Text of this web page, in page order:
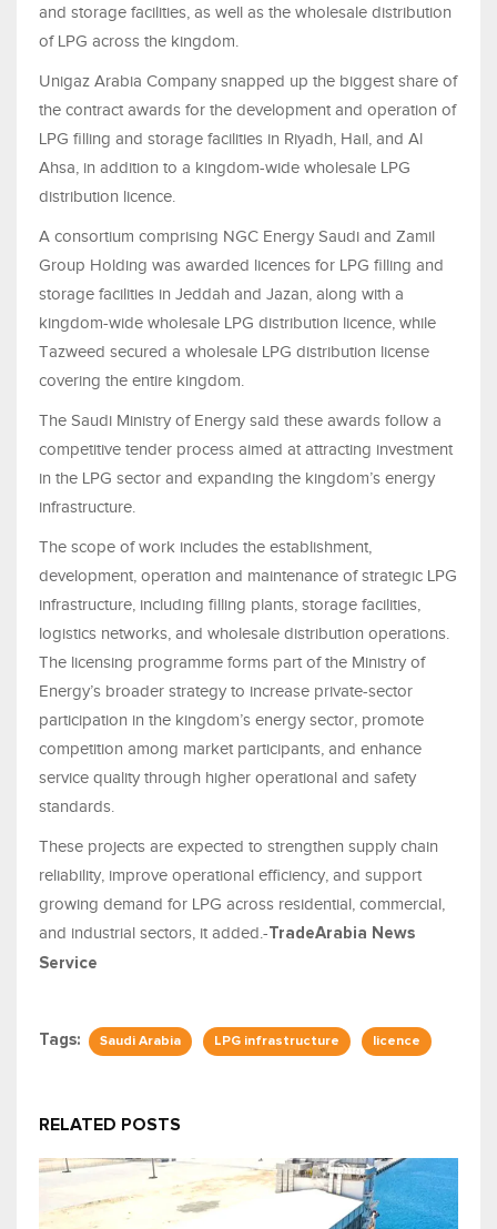
and storage facilities, as well as the wholesale distribution
of LPG across the kingdom.
Unigaz Arabia Company snapped up the biggest share of
the contract awards for the development and operation of
LPG filling and storage facilities in Riyadh, Hail, and Al
Ahsa, in addition to a kingdom-wide wholesale LPG
distribution licence.
A consortium comprising NGC Energy Saudi and Zamil
Group Holding was awarded licences for LPG filling and
storage facilities in Jeddah and Jazan, along with a
kingdom-wide wholesale LPG distribution licence, while
Tazweed secured a wholesale LPG distribution license
covering the entire kingdom.
The Saudi Ministry of Energy said these awards follow a
competitive tender process aimed at attracting investment
in the LPG sector and expanding the kingdom’s energy
infrastructure.
The scope of work includes the establishment,
development, operation and maintenance of strategic LPG
infrastructure, including filling plants, storage facilities,
logistics networks, and wholesale distribution operations.
The licensing programme forms part of the Ministry of
Energy’s broader strategy to increase private-sector
participation in the kingdom’s energy sector, promote
competition among market participants, and enhance
service quality through higher operational and safety
standards.
These projects are expected to strengthen supply chain
reliability, improve operational efficiency, and support
growing demand for LPG across residential, commercial,
and industrial sectors, it added.-TradeArabia News
Service
Tags: Saudi Arabia LPG infrastructure licence
RELATED POSTS